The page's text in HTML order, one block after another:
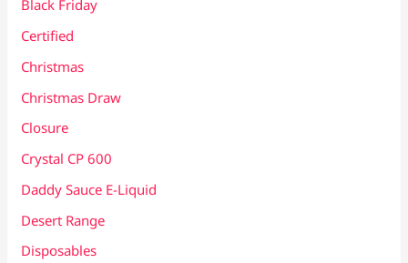
Black Friday
Certified
Christmas
Christmas Draw
Closure
Crystal CP 600
Daddy Sauce E-Liquid
Desert Range
Disposables